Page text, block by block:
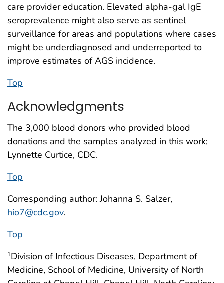
care provider education. Elevated alpha-gal IgE
seroprevalence might also serve as sentinel
surveillance for areas and populations where cases
might be underdiagnosed and underreported to
improve estimates of AGS incidence.
Top
Acknowledgments
The 3,000 blood donors who provided blood
donations and the samples analyzed in this work;
Lynnette Curtice, CDC.
Top
Corresponding author: Johanna S. Salzer,
hio7@cdc.gov.
Top
1Division of Infectious Diseases, Department of
Medicine, School of Medicine, University of North